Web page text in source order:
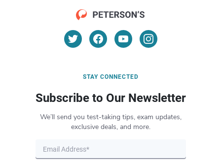
STAY CONNECTED
Subscribe to Our Newsletter
We’ll send you test-taking tips, exam updates,
exclusive deals, and more.